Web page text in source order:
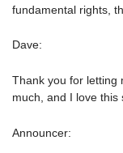
fundamental rights,
Dave:
Thank you for letting
much, and I love this
Announcer: